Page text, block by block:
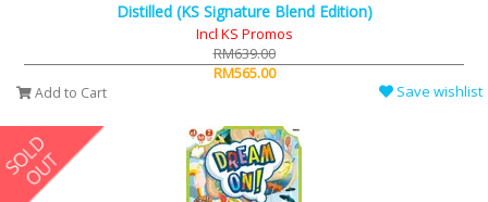
Distilled (KS Signature Blend Edition)
Incl KS Promos
RM639.00
RM565.00
Add to Cart Save wishlist